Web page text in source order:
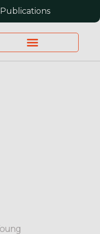
Publications